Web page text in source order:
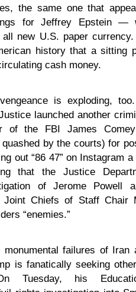
the same one that
for Jeffrey Epstein —
all new U.S. paper
history that a sitting
cash money.
is exploding,
launched another
of the FBI James
by the courts) for
out “86 47” on Instagram
that the Justice
of Jerome Powell
Joint Chiefs of Staff Chair
“enemies.”
monumental failures of Iran
is fanatically seeking
Tuesday, his